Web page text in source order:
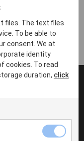
files. The text files
To be able to
consent. We at
identity
cookies. To read
duration, click